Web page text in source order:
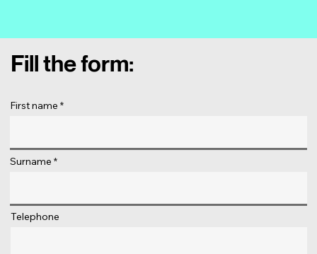
Fill the form:
First name
Surname
Telephone